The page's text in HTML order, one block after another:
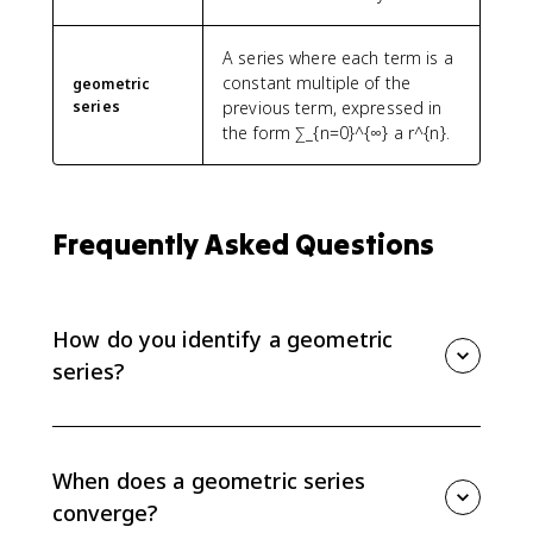
geometric
series
A series where each term is a
constant multiple of the
previous term, expressed in
the form ∑_{n=0}^{∞} a r^{n}.
Frequently Asked Questions
How do you identify a geometric
series?
term; if the same ratio appears each time, the series
can be written in the form sum a r^n or sum a r^{n-1}.
When does a geometric series
converge?